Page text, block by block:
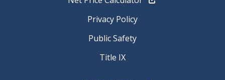
Privacy Policy
Public Safety
Title IX